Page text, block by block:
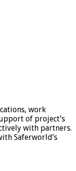
work
of project’s
with partners.
Saferworld’s